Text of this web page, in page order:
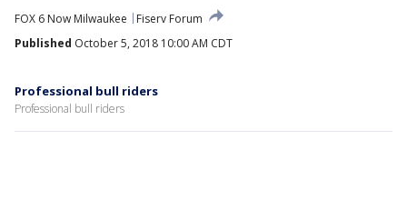
FOX 6 Now Milwaukee
Fiserv Forum
Published October 5, 2018 10:00 AM CDT
Professional bull riders
Professional bull riders